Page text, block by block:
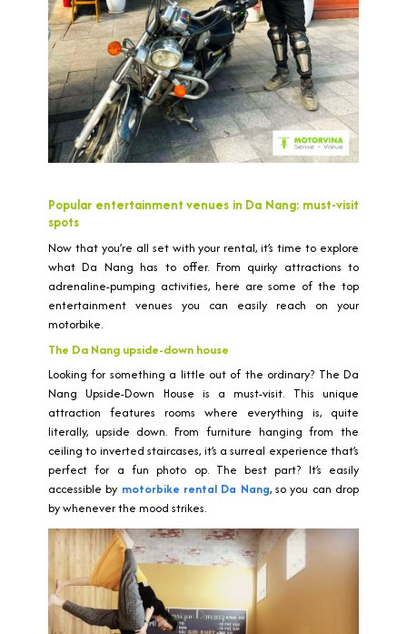
Popular entertainment venues in Da Nang: must-visit
spots
Now that you’re all set with your rental, it’s time to explore
what Da Nang has to offer. From quirky attractions to
adrenaline-pumping activities, here are some of the top
entertainment venues you can easily reach on your
motorbike.
The Da Nang upside-down house
Looking for something a little out of the ordinary? The Da
Nang Upside-Down House is a must-visit. This unique
attraction features rooms where everything is, quite
literally, upside down. From furniture hanging from the
ceiling to inverted staircases, it’s a surreal experience that’s
perfect for a fun photo op. The best part? It’s easily
accessible by motorbike rental Da Nang, so you can drop
by whenever the mood strikes.